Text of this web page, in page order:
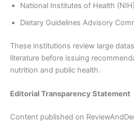
National Institutes of Health (NIH)
Dietary Guidelines Advisory
These institutions review large
literature before issuing
nutrition and public health.
Editorial Transparency Statement
Content published on